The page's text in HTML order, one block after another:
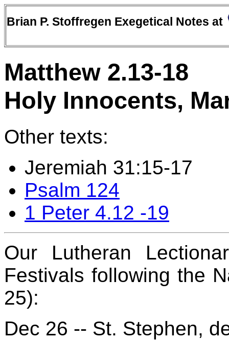
Brian P. Stoffregen Exegetical Notes at
Matthew 2.13-18
Holy Innocents,
Other texts:
Jeremiah 31:15-17
Psalm 124
1 Peter 4.12 -19
Our Lutheran
Festivals following the
25):
Dec 26 -- St. Stephen,